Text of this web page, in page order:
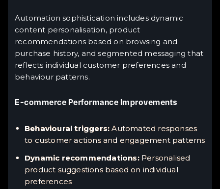
Automation sophistication includes dynamic
content personalisation, product
recommendations based on browsing and
purchase history, and segmented messaging that
reflects individual customer preferences and
behaviour patterns.
E-commerce Performance Improvements
Behavioural triggers: Automated responses
to customer actions and engagement patterns
Dynamic recommendations:Personalised
product suggestions based on individual
preferences